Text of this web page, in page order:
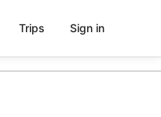
Trips Sign in